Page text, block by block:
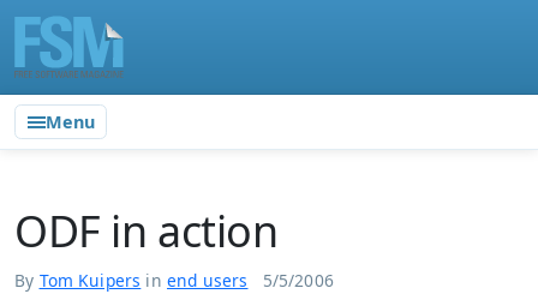
Menu
ODF in action
By Tom Kuipers in end users 5/5/2006